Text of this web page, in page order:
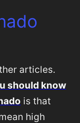
articles.
should know
is that
high